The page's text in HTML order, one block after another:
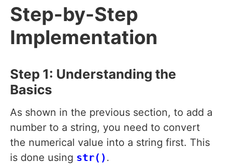
Step-by-Step
Implementation
Step 1: Understanding the
Basics
As shown in the previous section, to add a
number to a string, you need to convert
the numerical value into a string first. This
is done using str().